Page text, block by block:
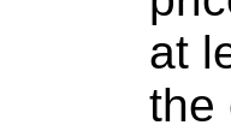
at
the